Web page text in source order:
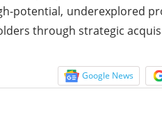
potential, underexplored
through strategic
Google News